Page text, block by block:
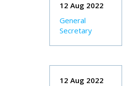
12 Aug 2022
General
Secretary
12 Aug 2022